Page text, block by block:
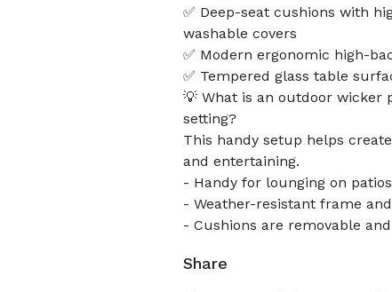
✅ Deep-seat cushions with
washable covers
✅ Modern ergonomic high-
✅ Tempered glass table
💡 What is an outdoor wicker
setting?
This handy setup helps
and entertaining.
- Handy for lounging on
- Weather-resistant frame
- Cushions are removable
Share